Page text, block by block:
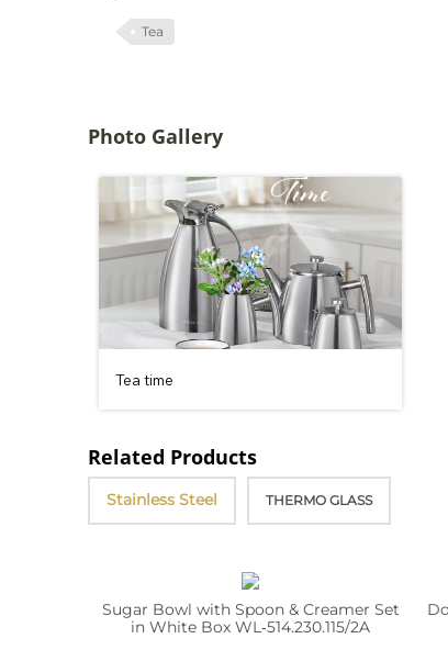
Tea
Photo Gallery
Tea time
Related Products
Stainless Steel THERMO GLASS
Sugar Bowl with Spoon & Creamer Set
in White Box WL‑514.230.115/2A